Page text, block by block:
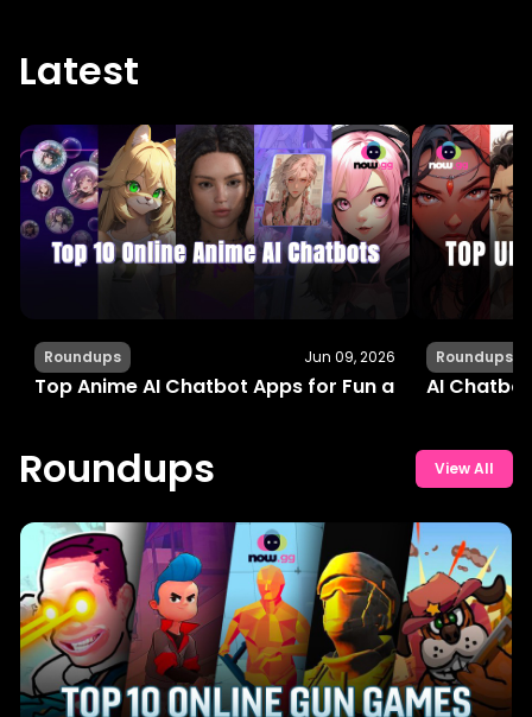
Latest
Roundups Jun 09, 2026
Top Anime AI Chatbot Apps for Fun and
Roundups
AI
Roundups View All